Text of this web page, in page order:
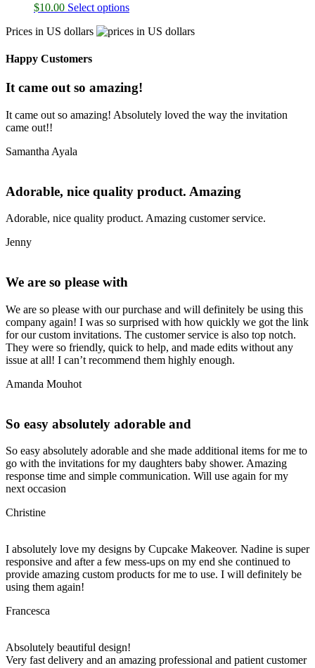
$10.00 Select options
Prices in US dollars
Happy Customers
It came out so amazing!
It came out so amazing! Absolutely loved the way the invitation
came out!!
Samantha Ayala
Adorable, nice quality product. Amazing
Adorable, nice quality product. Amazing customer service.
Jenny
We are so please with
We are so please with our purchase and will definitely be using this
company again! I was so surprised with how quickly we got the link
for our custom invitations. The customer service is also top notch.
They were so friendly, quick to help, and made edits without any
issue at all! I can’t recommend them highly enough.
Amanda Mouhot
So easy absolutely adorable and
So easy absolutely adorable and she made additional items for me to
go with the invitations for my daughters baby shower. Amazing
response time and simple communication. Will use again for my
next occasion
Christine
I absolutely love my designs by Cupcake Makeover. Nadine is super
responsive and after a few mess-ups on my end she continued to
provide amazing custom products for me to use. I will definitely be
using them again!
Francesca
Absolutely beautiful design!
Very fast delivery and an amazing professional and patient customer